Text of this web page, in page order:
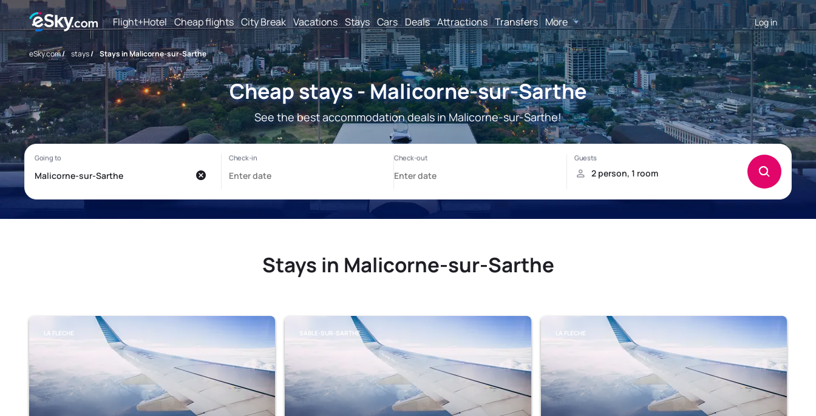
Flight+Hotel Cheap flights City Break Vacations Stays Cars Deals Attractions Transfers More Log in
eSky.com/ stays/ Stays in Malicorne-sur-Sarthe
Cheap stays - Malicorne-sur-Sarthe
See the best accommodation deals in Malicorne-sur-Sarthe!
Stays in Malicorne-sur-Sarthe
LA FLECHE SABLE-SUR-SARTHE LA FLECHE